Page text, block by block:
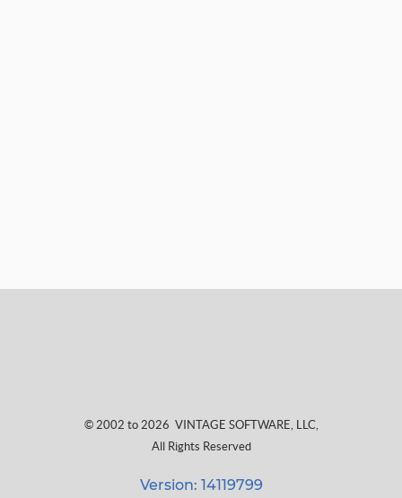
© 2002 to 2026 VINTAGE SOFTWARE, LLC,
All Rights Reserved
Version: 14119799